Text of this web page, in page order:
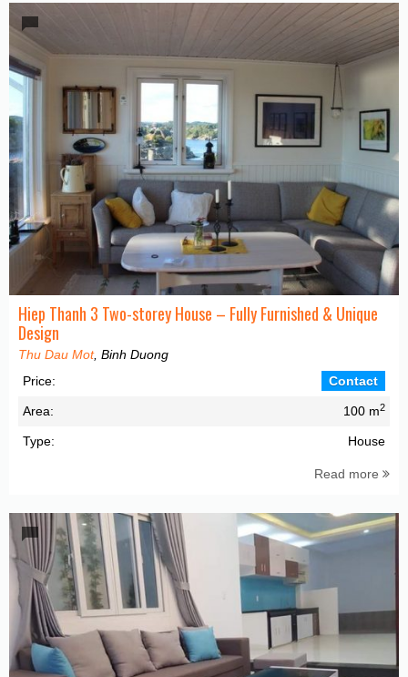
Hiep Thanh 3 Two-storey House – Fully Furnished & Unique
Design
Thu Dau Mot, Binh Duong
Price:
Contact
Area: 100 m2
Type: House
Read more